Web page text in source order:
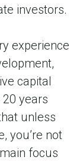
investors.
experience
capital
years
unless
you’re not
focus